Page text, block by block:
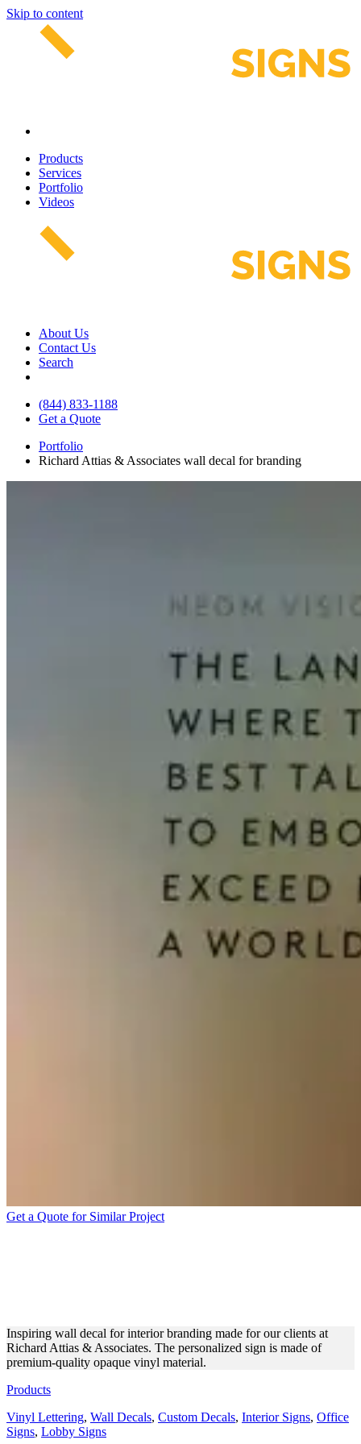
Skip to content
Products
Services
Portfolio
Videos
About Us
Contact Us
Search
(844) 833-1188
Get a Quote
Portfolio
Richard Attias & Associates wall decal for branding
Get a Quote for Similar Project
Inspiring wall decal for interior branding made for our clients at
Richard Attias & Associates. The personalized sign is made of
premium-quality opaque vinyl material.
Products
Vinyl Lettering, Wall Decals, Custom Decals, Interior Signs, Office
Signs, Lobby Signs